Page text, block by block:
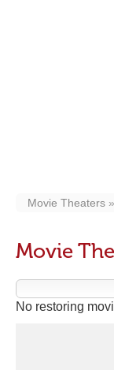
Movie Theaters
Movie
No restoring